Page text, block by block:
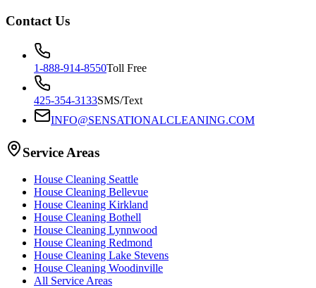
Contact Us
1-888-914-8550Toll Free
425-354-3133SMS/Text
INFO@SENSATIONALCLEANING.COM
Service Areas
House Cleaning Seattle
House Cleaning Bellevue
House Cleaning Kirkland
House Cleaning Bothell
House Cleaning Lynnwood
House Cleaning Redmond
House Cleaning Lake Stevens
House Cleaning Woodinville
All Service Areas